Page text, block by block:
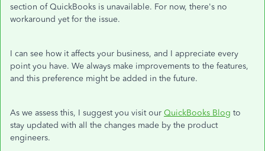
section of QuickBooks is unavailable. For now, there's no
workaround yet for the issue.
I can see how it affects your business, and I appreciate every
point you have. We always make improvements to the features,
and this preference might be added in the future.
As we assess this, I suggest you visit our QuickBooks Blog to
stay updated with all the changes made by the product
engineers.